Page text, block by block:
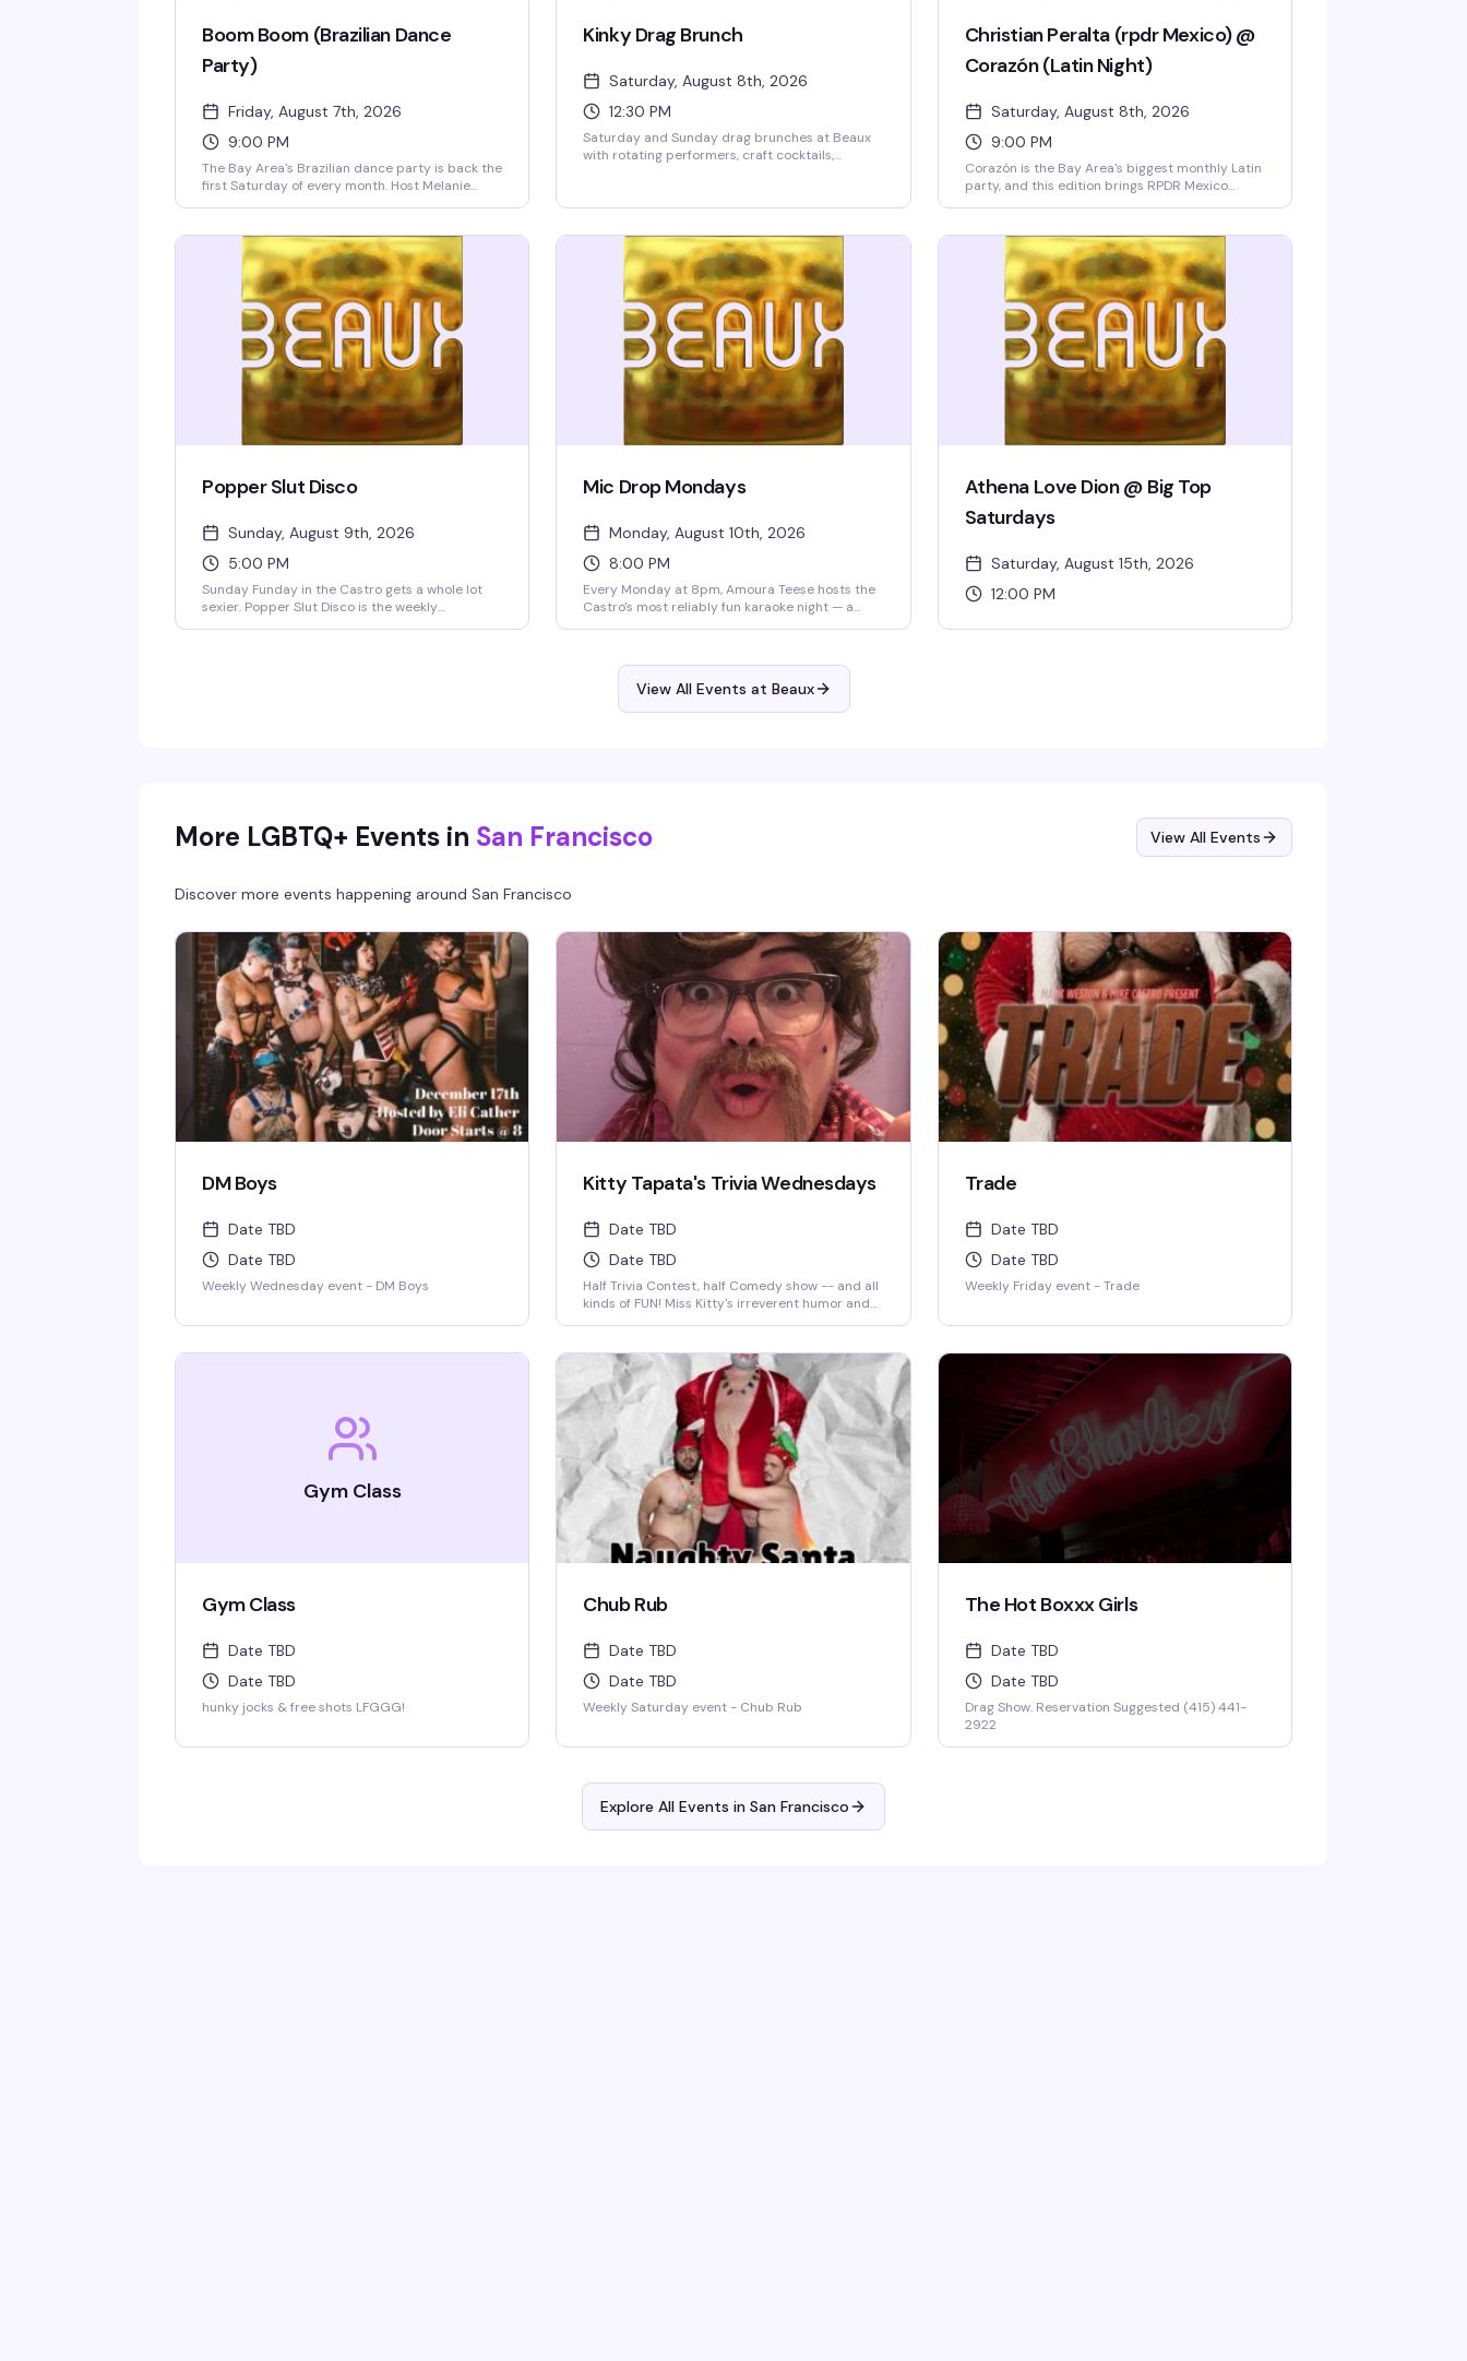
Boom Boom (Brazilian Dance
Party)
Friday, August 7th, 2026
9:00 PM
The Bay Area's Brazilian dance party is back the
first Saturday of every month. Host Melanie
and a crowd that knows how to move. Doors at
Kinky Drag Brunch
Saturday, August 8th, 2026
12:30 PM
Saturday and Sunday drag brunches at Beaux
with rotating performers, craft cocktails,
person, 2-drink minimum, 21+ only. Reserve
up fast.
Christian Peralta (rpdr Mexico) @
Corazón (Latin Night)
Saturday, August 8th, 2026
9:00 PM
Corazón is the Bay Area's biggest monthly Latin
party, and this edition brings RPDR Mexico
go-go dancers, DJ Sebastian spinning
reggaeton, cumbia, and merengue, hosted by
Vicky Cristina Barcelona, and strong drink
specials all night make this the Castro's hottest
Latin weekend.
Popper Slut Disco
Sunday, August 9th, 2026
5:00 PM
Sunday Funday in the Castro gets a whole lot
sexier. Popper Slut Disco is the weekly
Mic Drop Mondays
Monday, August 10th, 2026
8:00 PM
Every Monday at 8pm, Amoura Teese hosts the
Castro's most reliably fun karaoke night — a
head all week.
Athena Love Dion @ Big Top
Saturdays
Saturday, August 15th, 2026
12:00 PM
View All Events at Beaux
More LGBTQ+ Events in San Francisco View All Events
Discover more events happening around San Francisco
DM Boys
Date TBD
Date TBD
Weekly Wednesday event - DM Boys
Kitty Tapata's Trivia Wednesdays
Date TBD
Date TBD
Half Trivia Contest, half Comedy show -- and all
kinds of FUN! Miss Kitty's irreverent humor and
for days to come. WIN BOOZE & BRAGGING
RIGHTS!
Trade
Date TBD
Date TBD
Weekly Friday event - Trade
Gym Class
Gym Class
Date TBD
Date TBD
hunky jocks & free shots LFGGG!
Chub Rub
Date TBD
Date TBD
Weekly Saturday event - Chub Rub
The Hot Boxxx Girls
Date TBD
Date TBD
Drag Show. Reservation Suggested (415) 441-
2922
Explore All Events in San Francisco